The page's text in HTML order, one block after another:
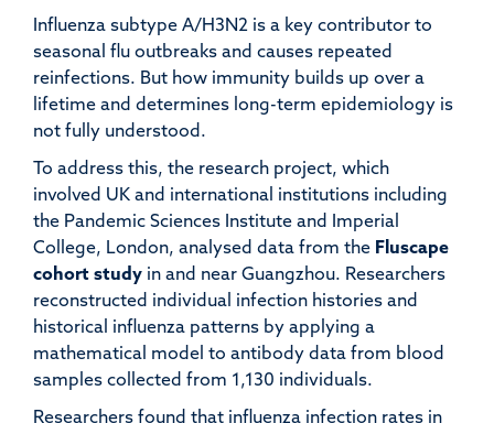
Influenza subtype A/H3N2 is a key contributor to
seasonal flu outbreaks and causes repeated
reinfections. But how immunity builds up over a
lifetime and determines long-term epidemiology is
not fully understood.
To address this, the research project, which
involved UK and international institutions including
the Pandemic Sciences Institute and Imperial
College, London, analysed data from the Fluscape
cohort study in and near Guangzhou. Researchers
reconstructed individual infection histories and
historical influenza patterns by applying a
mathematical model to antibody data from blood
samples collected from 1,130 individuals.
Researchers found that influenza infection rates in